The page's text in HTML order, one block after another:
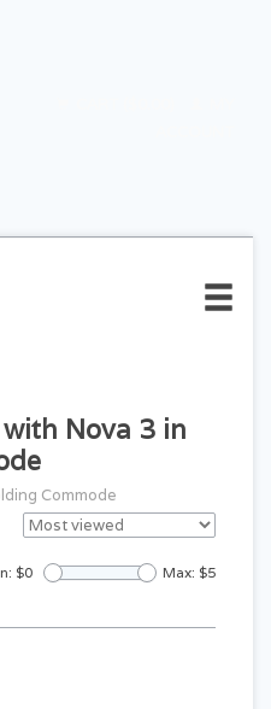
Nova 3 in
Commode
$0 Max: $5